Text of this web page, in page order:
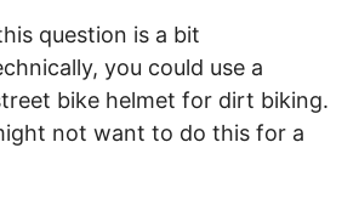
question is a bit
you could use a
bike helmet for dirt biking.
not want to do this for a